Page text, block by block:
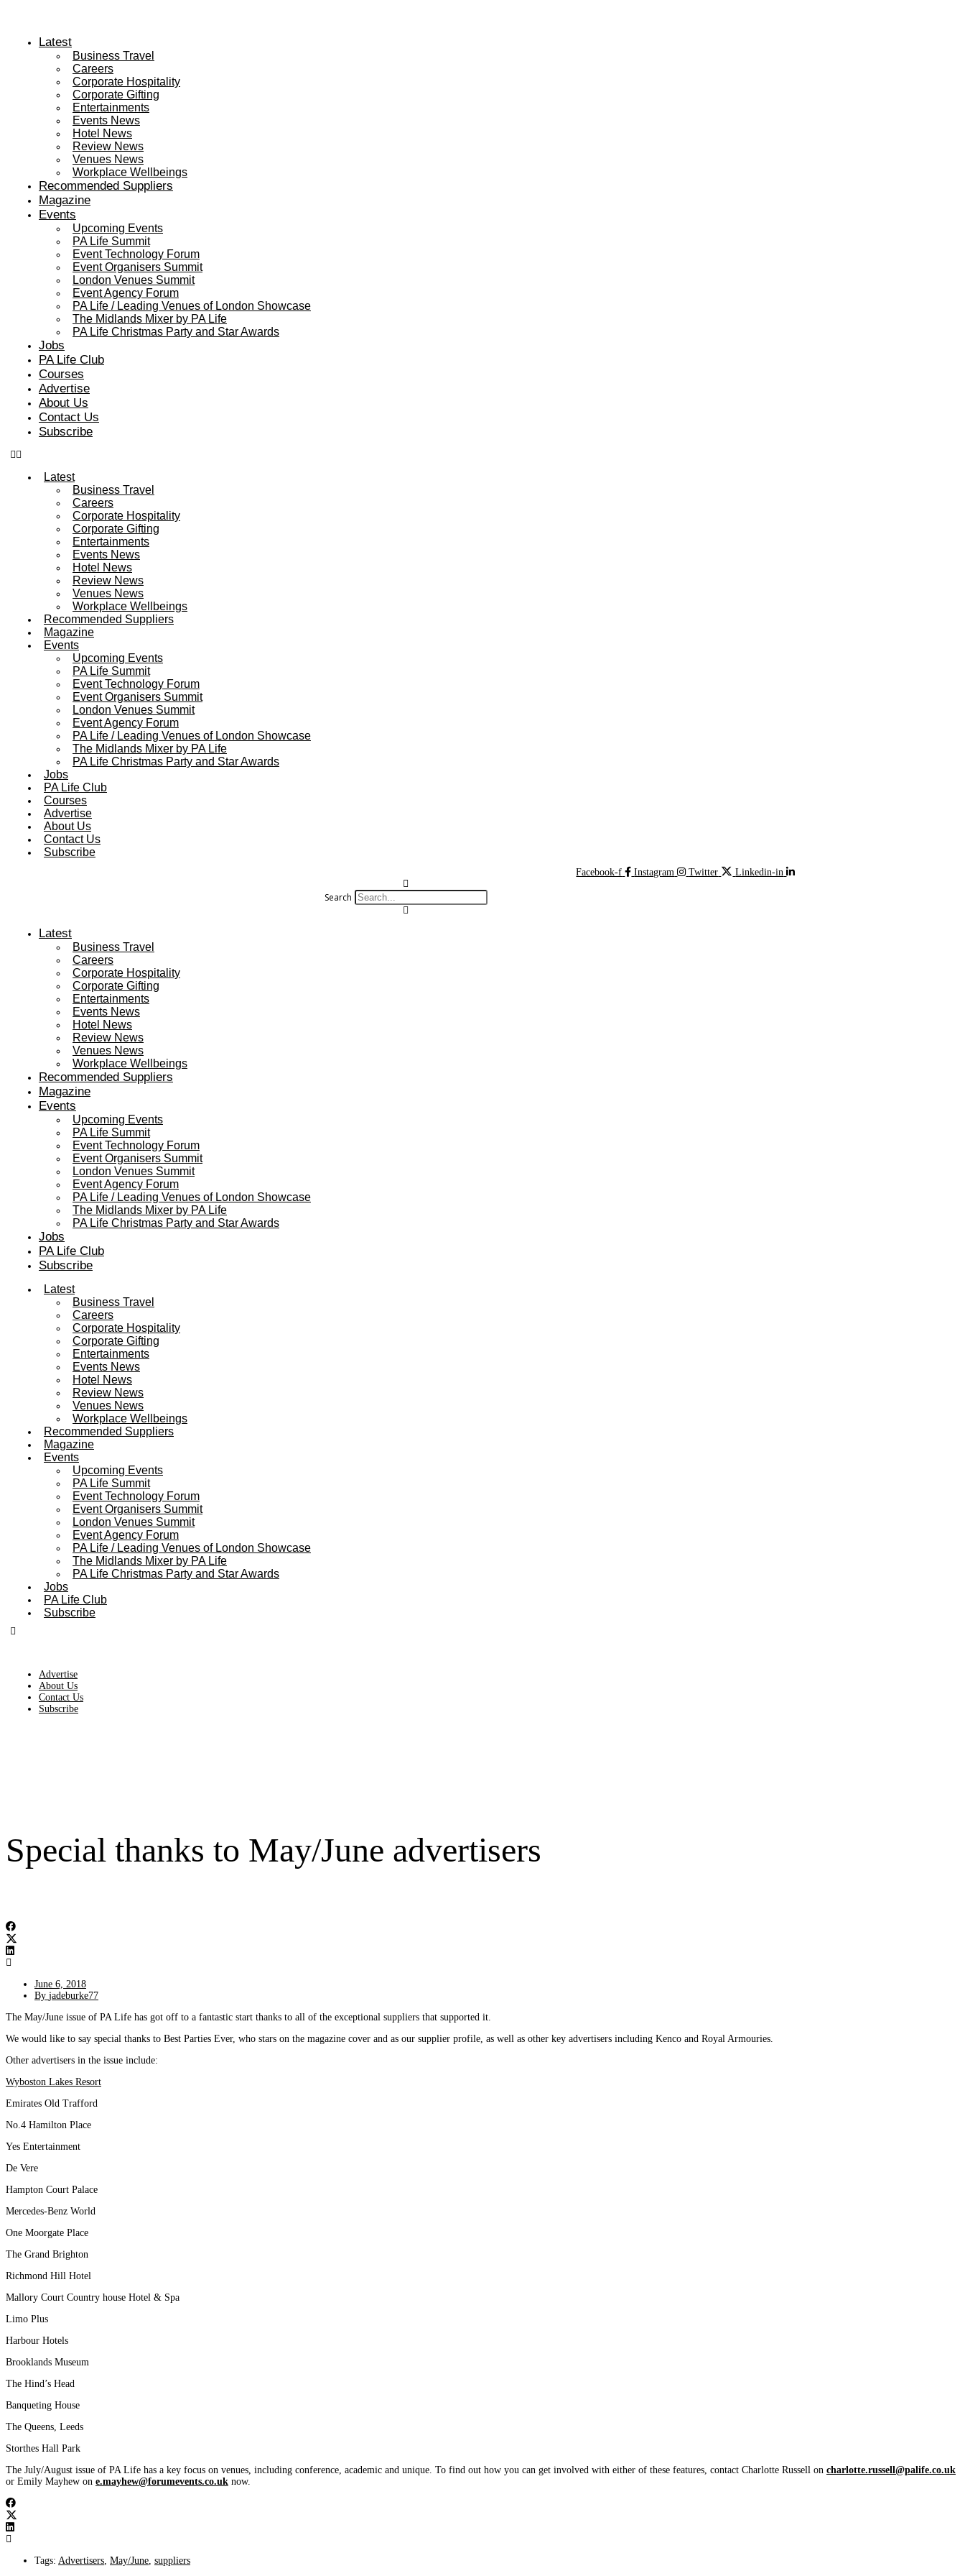
Latest
Business Travel
Careers
Corporate Hospitality
Corporate Gifting
Entertainments
Events News
Hotel News
Review News
Venues News
Workplace Wellbeings
Recommended Suppliers
Magazine
Events
Upcoming Events
PA Life Summit
Event Technology Forum
Event Organisers Summit
London Venues Summit
Event Agency Forum
PA Life / Leading Venues of London Showcase
The Midlands Mixer by PA Life
PA Life Christmas Party and Star Awards
Jobs
PA Life Club
Courses
Advertise
About Us
Contact Us
Subscribe
Latest
Business Travel
Careers
Corporate Hospitality
Corporate Gifting
Entertainments
Events News
Hotel News
Review News
Venues News
Workplace Wellbeings
Recommended Suppliers
Magazine
Events
Upcoming Events
PA Life Summit
Event Technology Forum
Event Organisers Summit
London Venues Summit
Event Agency Forum
PA Life / Leading Venues of London Showcase
The Midlands Mixer by PA Life
PA Life Christmas Party and Star Awards
Jobs
PA Life Club
Courses
Advertise
About Us
Contact Us
Subscribe
Facebook-f Instagram Twitter Linkedin-in
Search
Latest
Business Travel
Careers
Corporate Hospitality
Corporate Gifting
Entertainments
Events News
Hotel News
Review News
Venues News
Workplace Wellbeings
Recommended Suppliers
Magazine
Events
Upcoming Events
PA Life Summit
Event Technology Forum
Event Organisers Summit
London Venues Summit
Event Agency Forum
PA Life / Leading Venues of London Showcase
The Midlands Mixer by PA Life
PA Life Christmas Party and Star Awards
Jobs
PA Life Club
Subscribe
Latest
Business Travel
Careers
Corporate Hospitality
Corporate Gifting
Entertainments
Events News
Hotel News
Review News
Venues News
Workplace Wellbeings
Recommended Suppliers
Magazine
Events
Upcoming Events
PA Life Summit
Event Technology Forum
Event Organisers Summit
London Venues Summit
Event Agency Forum
PA Life / Leading Venues of London Showcase
The Midlands Mixer by PA Life
PA Life Christmas Party and Star Awards
Jobs
PA Life Club
Subscribe
Advertise
About Us
Contact Us
Subscribe
Special thanks to May/June advertisers
June 6, 2018
By jadeburke77
The May/June issue of PA Life has got off to a fantastic start thanks to all of the exceptional suppliers that supported it.
We would like to say special thanks to Best Parties Ever, who stars on the magazine cover and as our supplier profile, as well as other key advertisers including Kenco and Royal Armouries.
Other advertisers in the issue include:
Wyboston Lakes Resort
Emirates Old Trafford
No.4 Hamilton Place
Yes Entertainment
De Vere
Hampton Court Palace
Mercedes-Benz World
One Moorgate Place
The Grand Brighton
Richmond Hill Hotel
Mallory Court Country house Hotel & Spa
Limo Plus
Harbour Hotels
Brooklands Museum
The Hind’s Head
Banqueting House
The Queens, Leeds
Storthes Hall Park
The July/August issue of PA Life has a key focus on venues, including conference, academic and unique. To find out how you can get involved with either of these features, contact Charlotte Russell on charlotte.russell@palife.co.uk
or Emily Mayhew on e.mayhew@forumevents.co.uk now.
Tags: Advertisers May/June suppliers